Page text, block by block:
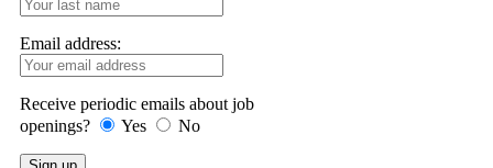
Email address:
Receive periodic emails about job
openings?
Yes No